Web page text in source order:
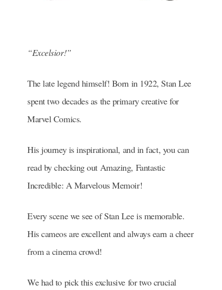
“Excelsior!”
The late legend himself! Born in 1922, Stan Lee
spent two decades as the primary creative for
Marvel Comics.
His journey is inspirational, and in fact, you can
read by checking out Amazing, Fantastic
Incredible: A Marvelous Memoir!
Every scene we see of Stan Lee is memorable.
His cameos are excellent and always earn a cheer
from a cinema crowd!
We had to pick this exclusive for two crucial